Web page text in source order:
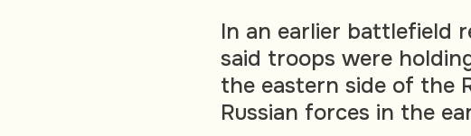
In an earlier battlefield
said troops were
the eastern side of the
Russian forces in the